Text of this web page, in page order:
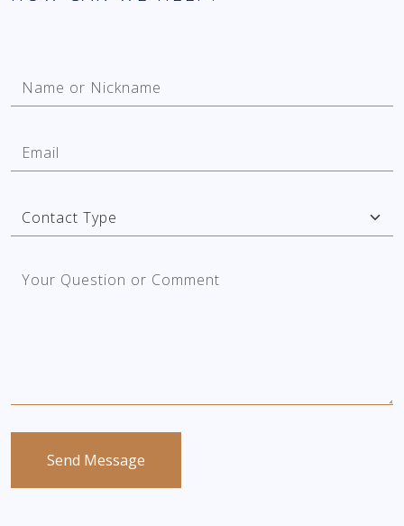
Send Message